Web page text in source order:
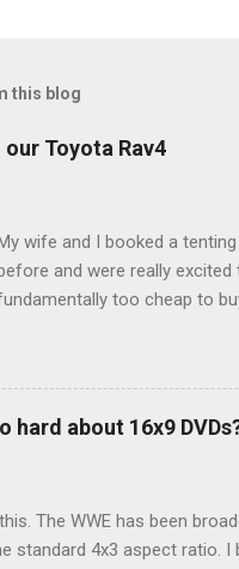
this blog
Toyota Rav4
wife and I booked a
and were really
too cheap to
limited options just weeks
a whole sub-culture
We started devouring other
hard about 16x9
The WWE has been
standard 4x3 aspect ratio.